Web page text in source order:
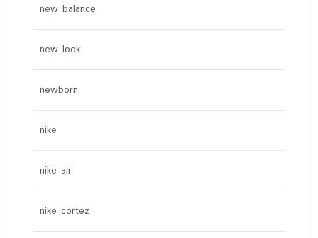
new balance
new look
newborn
nike
nike air
nike cortez